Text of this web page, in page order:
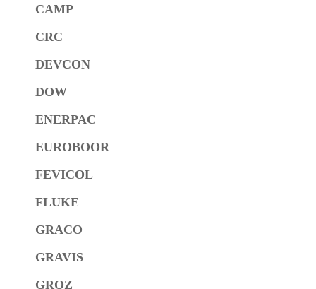
CAMP
CRC
DEVCON
DOW
ENERPAC
EUROBOOR
FEVICOL
FLUKE
GRACO
GRAVIS
GROZ